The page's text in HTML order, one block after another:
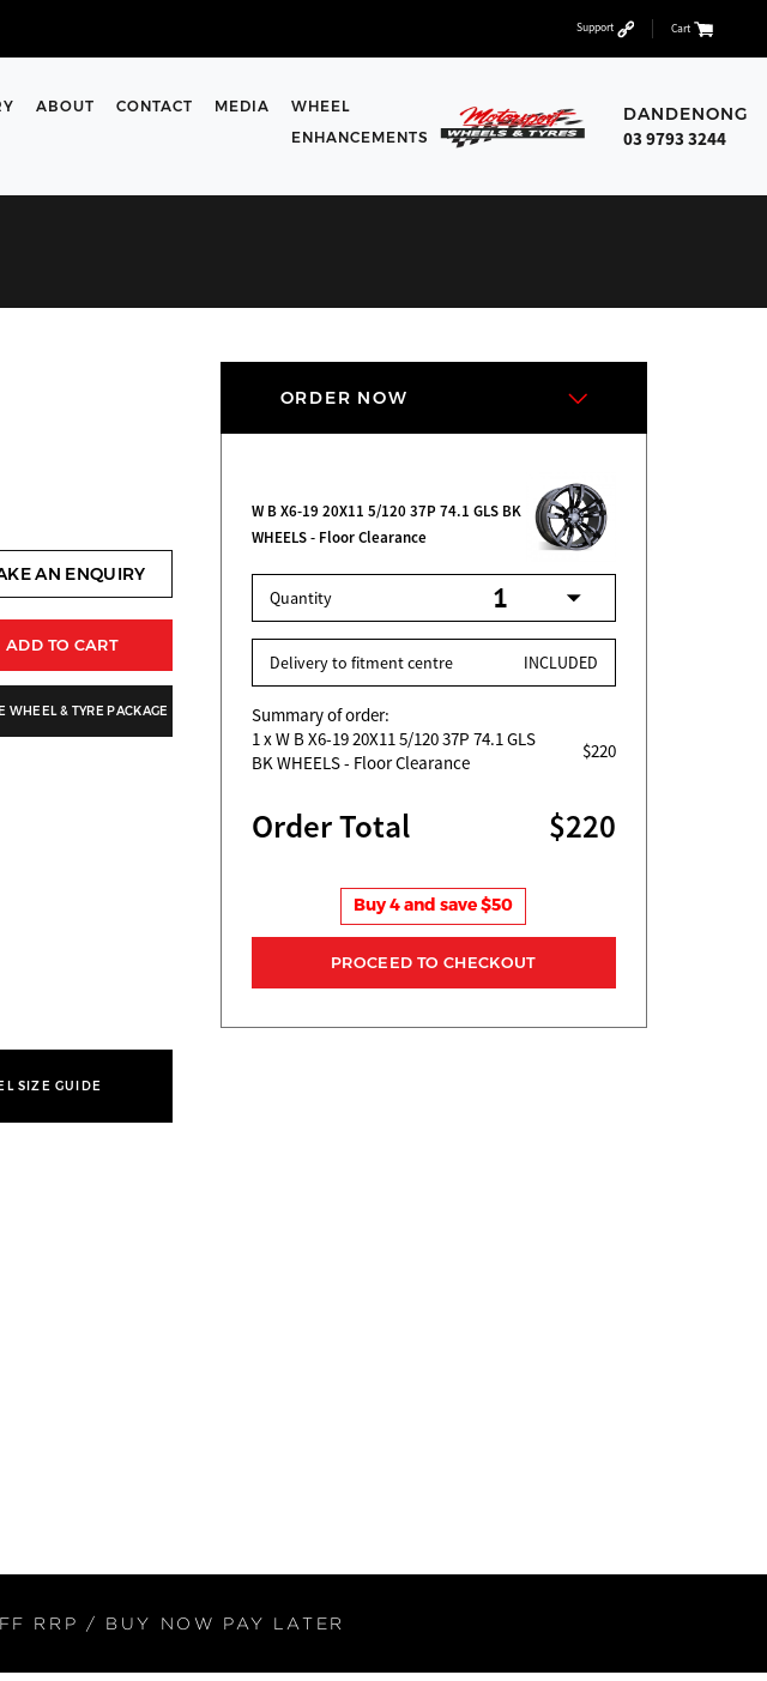
Support Cart
DANDENONG
03 9793 3244
ABOUT CONTACT MEDIA
WHEEL
ENHANCEMENTS
AN ENQUIRY
ADD TO CART
WHEEL & TYRE PACKAGE
SIZE GUIDE
ORDER NOW
W B X6-19 20X11 5/120 37P 74.1 GLS BK
WHEELS - Floor Clearance
Quantity
Delivery to fitment centre INCLUDED
Summary of order:
1x W B X6-19 20X11 5/120 37P 74.1 GLS
BK WHEELS - Floor Clearance
$220
Order Total $220
Buy 4 and save $50
RRP / BUY NOW PAY LATER